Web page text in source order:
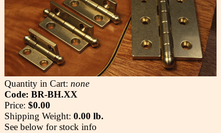
Quantity in Cart: none
Code: BR-BH.XX
Price: $0.00
Shipping Weight: 0.00 lb.
See below for stock info